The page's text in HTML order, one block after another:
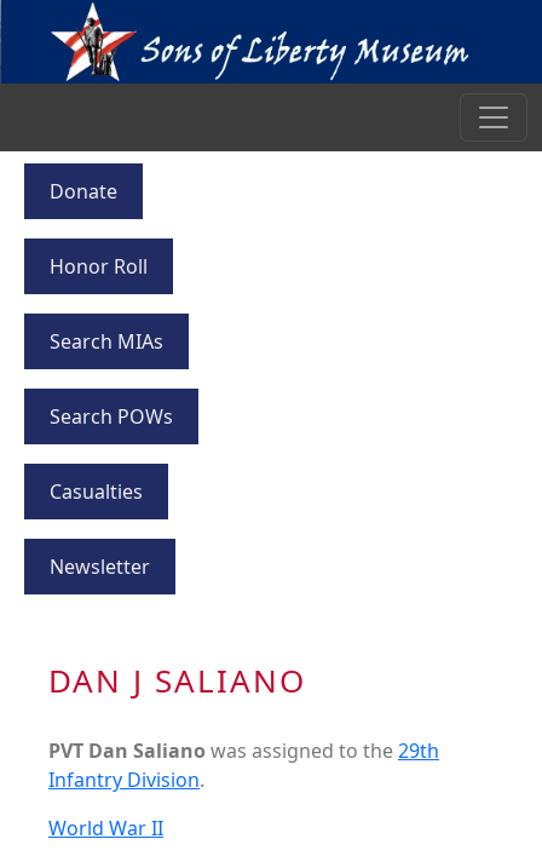
Donate
Honor Roll
Search MIAs
Search POWs
Casualties
Newsletter
DAN J SALIANO
PVT Dan Saliano was assigned to the29th
Infantry Division.
World War II